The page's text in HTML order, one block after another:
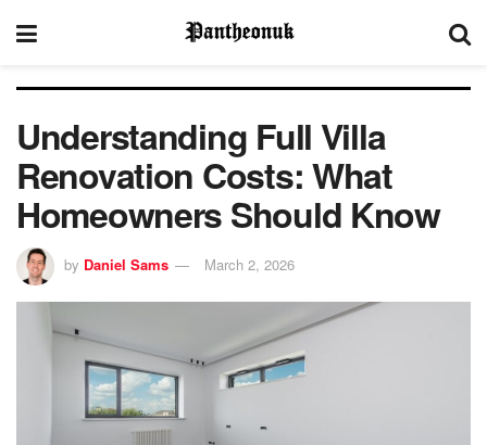
Understanding Full Villa
Renovation Costs: What
Homeowners Should Know
by Daniel Sams March 2, 2026